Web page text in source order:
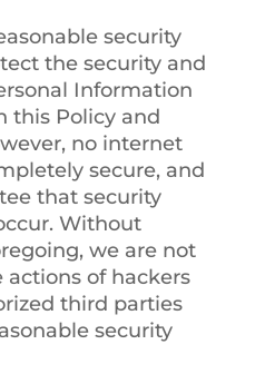
security
the security and
Information
this Policy and
no internet
secure, and
that security
Without
we are not
actions of hackers
third parties
security